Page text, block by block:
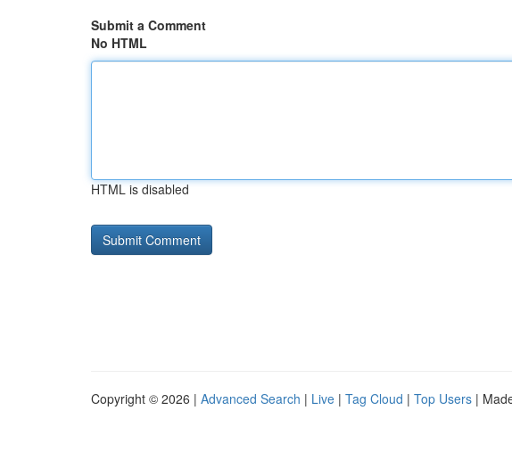
Submit a Comment
No HTML
HTML is disabled
Copyright © 2026 | Advanced Search | Live | Tag Cloud | Top Users |